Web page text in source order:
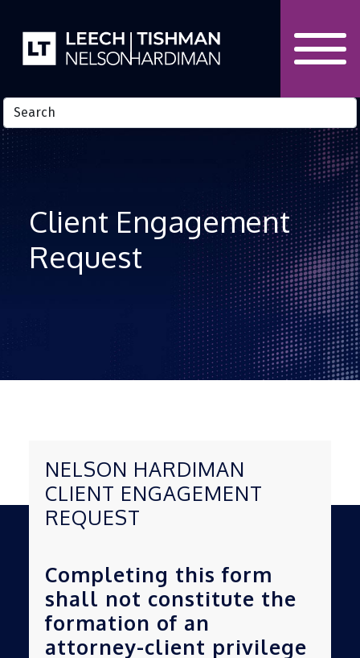
Client Engagement
Request
NELSON HARDIMAN
CLIENT ENGAGEMENT
REQUEST
Completing this form
shall not constitute the
formation of an
attorney-client privilege